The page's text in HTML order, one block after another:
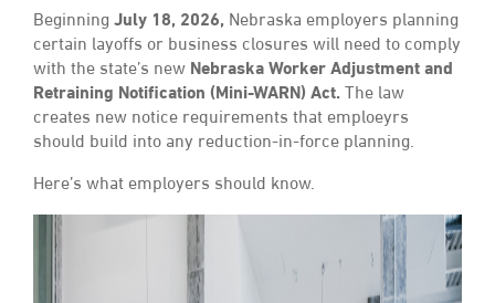
Beginning July 18, 2026, Nebraska employers planning
certain layoffs or business closures will need to comply
with the state’s new Nebraska Worker Adjustment and
Retraining Notification (Mini-WARN) Act. The law
creates new notice requirements that emploeyrs
should build into any reduction-in-force planning.
Here’s what employers should know.